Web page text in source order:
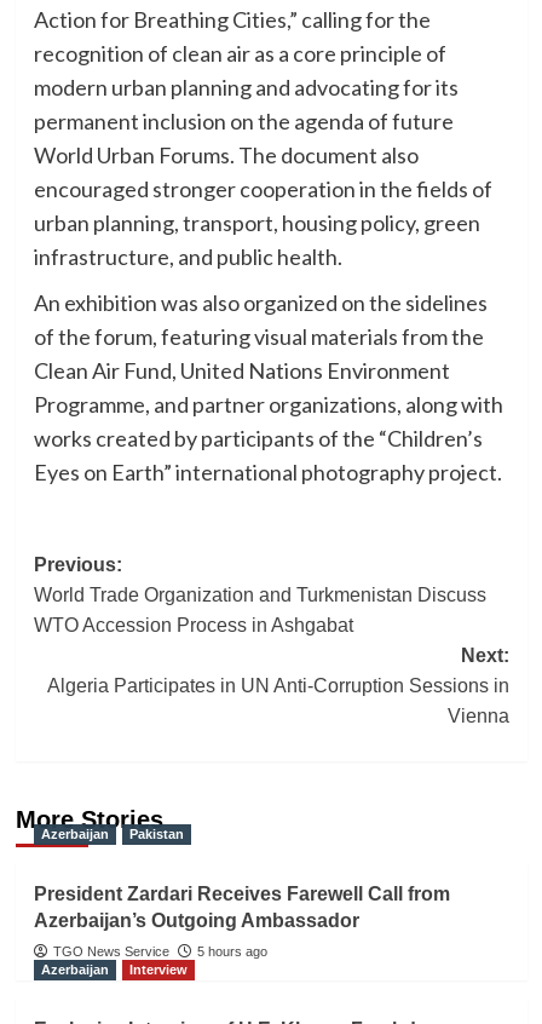
Action for Breathing Cities,” calling for the
recognition of clean air as a core principle of
modern urban planning and advocating for its
permanent inclusion on the agenda of future
World Urban Forums. The document also
encouraged stronger cooperation in the fields of
urban planning, transport, housing policy, green
infrastructure, and public health.
An exhibition was also organized on the sidelines
of the forum, featuring visual materials from the
Clean Air Fund, United Nations Environment
Programme, and partner organizations, along with
works created by participants of the “Children’s
Eyes on Earth” international photography project.
Post
navigation
Previous:
World Trade Organization and Turkmenistan Discuss
WTO Accession Process in Ashgabat
Next:
Algeria Participates in UN Anti-Corruption Sessions in
Vienna
More Stories
Azerbaijan Pakistan
President Zardari Receives Farewell Call from
Azerbaijan’s Outgoing Ambassador
TGO News Service
5 hours ago
Azerbaijan
Interview